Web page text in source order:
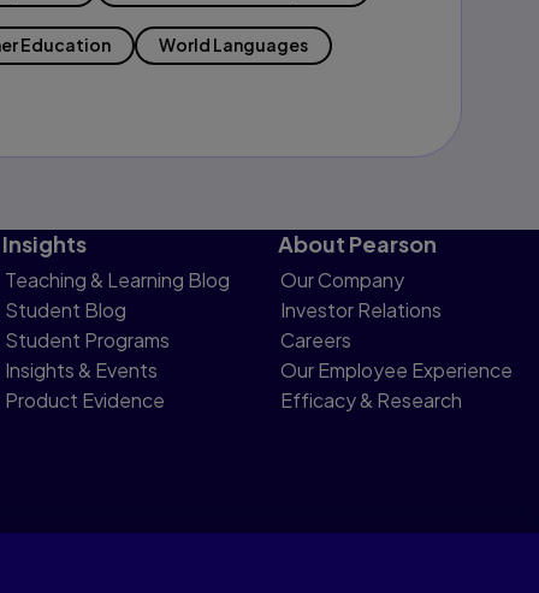
Education World Languages
Insights
Teaching & Learning Blog
Student Blog
Student Programs
Insights & Events
Product Evidence
About Pearson
Our Company
Investor Relations
Careers
Our Employee Experience
Efficacy & Research